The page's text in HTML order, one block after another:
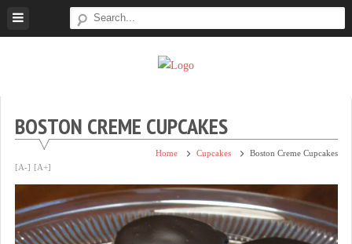
Skip
Simple.
BOSTON CREME CUPCAKES
Home Cupcakes Boston Creme Cupcakes
[A-] [A+]